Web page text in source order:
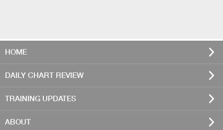
HOME
DAILY CHART REVIEW
TRAINING UPDATES
ABOUT